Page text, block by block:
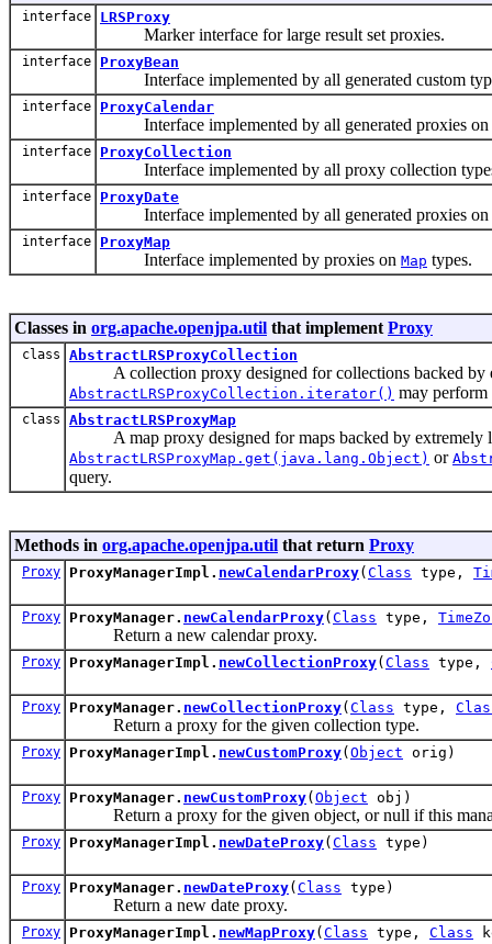
interface LRSProxy
Marker interface for large result set proxies.
interface ProxyBean
Interface implemented by all generated custom
interface ProxyCalendar
Interface implemented by all generated proxies on
interface ProxyCollection
Interface implemented by all proxy collection
interface ProxyDate
Interface implemented by all generated proxies on
interface ProxyMap
Interface implemented by proxies on Map types.
Classes in org.apache.openjpa.util that implement Proxy
class AbstractLRSProxyCollection
A collection proxy designed for collections backed by
AbstractLRSProxyCollection.iterator() may perform
class AbstractLRSProxyMap
A map proxy designed for maps backed by extremely
AbstractLRSProxyMap.get(java.lang.Object) or
query.
Methods in org.apache.openjpa.util that return Proxy
Proxy ProxyManagerImpl. newCalendarProxy( Class type,
Proxy ProxyManager. newCalendarProxy( Class type,
Return a new calendar proxy.
Proxy ProxyManagerImpl. newCollectionProxy( Class type,
Proxy ProxyManager. newCollectionProxy( Class type,
Return a proxy for the given collection type.
Proxy ProxyManagerImpl. newCustomProxy( Object orig)
Proxy ProxyManager. newCustomProxy( Object obj)
Return a proxy for the given object, or null if this
Proxy ProxyManagerImpl. newDateProxy( Class type)
Proxy ProxyManager. newDateProxy( Class type)
Return a new date proxy.
Proxy ProxyManagerImpl. newMapProxy( Class type, Class